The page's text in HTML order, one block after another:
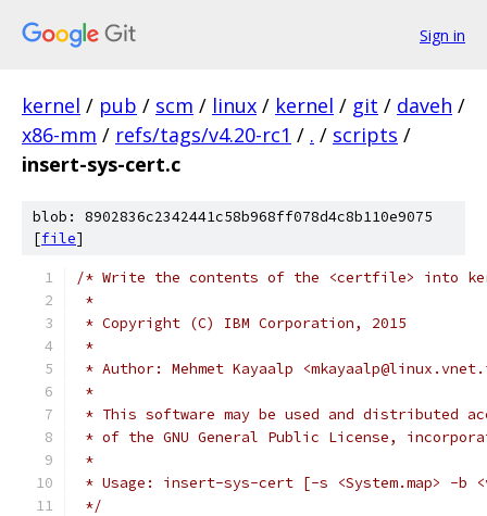
Sign in
kernel / pub / scm / linux / kernel / git / daveh /
x86-mm / refs/tags/v4.20-rc1 / . / scripts /
insert-sys-cert.c
blob: 8902836c2342441c58b968ff078d4c8b110e9075
[file]
/* Write the contents of the <certfile> into
*
* Copyright (C) IBM Corporation, 2015
*
* Author: Mehmet Kayaalp
*
* This software may be used and distributed
* of the GNU General Public License,
*
* Usage: insert-sys-cert [-s <System.map> -b
*/